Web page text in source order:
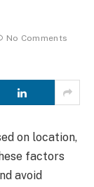
No Comments
on location,
factors
avoid